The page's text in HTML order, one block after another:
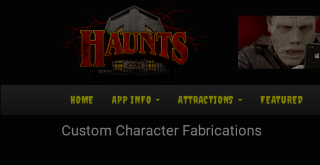
HOME APP INFO ATTRACTIONS FEATURED
Custom Character Fabrications